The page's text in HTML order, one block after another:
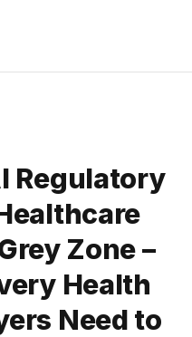
Regulatory
Zone –
Health
Need to